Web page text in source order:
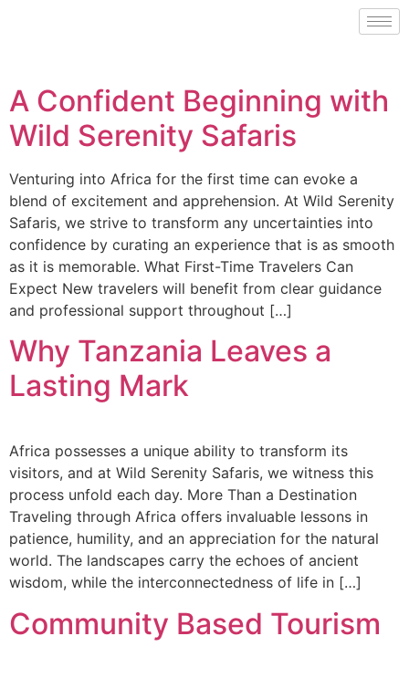
A Confident Beginning with
Wild Serenity Safaris
Venturing into Africa for the first time can evoke a
blend of excitement and apprehension. At Wild Serenity
Safaris, we strive to transform any uncertainties into
confidence by curating an experience that is as smooth
as it is memorable. What First-Time Travelers Can
Expect New travelers will benefit from clear guidance
and professional support throughout […]
Why Tanzania Leaves a
Lasting Mark
Africa possesses a unique ability to transform its
visitors, and at Wild Serenity Safaris, we witness this
process unfold each day. More Than a Destination
Traveling through Africa offers invaluable lessons in
patience, humility, and an appreciation for the natural
world. The landscapes carry the echoes of ancient
wisdom, while the interconnectedness of life in […]
Community Based Tourism